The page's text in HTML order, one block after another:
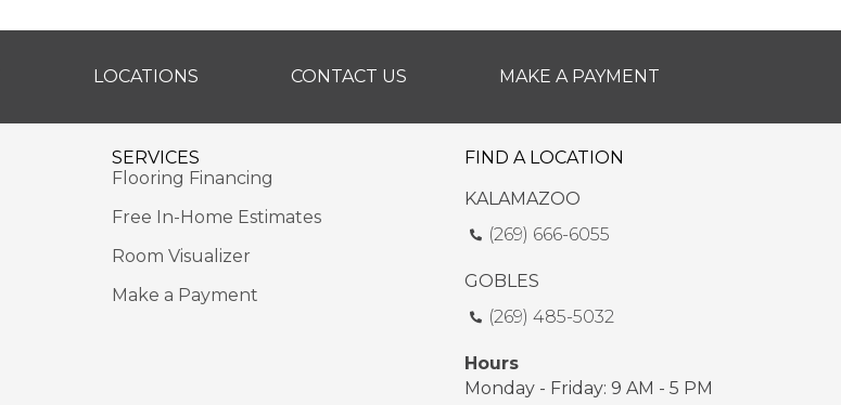
LOCATIONS CONTACT US MAKE A PAYMENT
SERVICES
Flooring Financing
Free In-Home Estimates
Room Visualizer
Make a Payment
FIND A LOCATION
KALAMAZOO
(269) 666-6055
GOBLES
(269) 485-5032
Hours
Monday - Friday: 9 AM - 5 PM